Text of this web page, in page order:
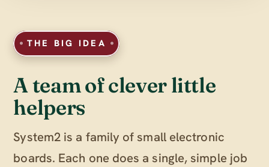
THE BIG IDEA
A team of clever little
helpers
System2 is a family of small electronic
boards. Each one does a single, simple job